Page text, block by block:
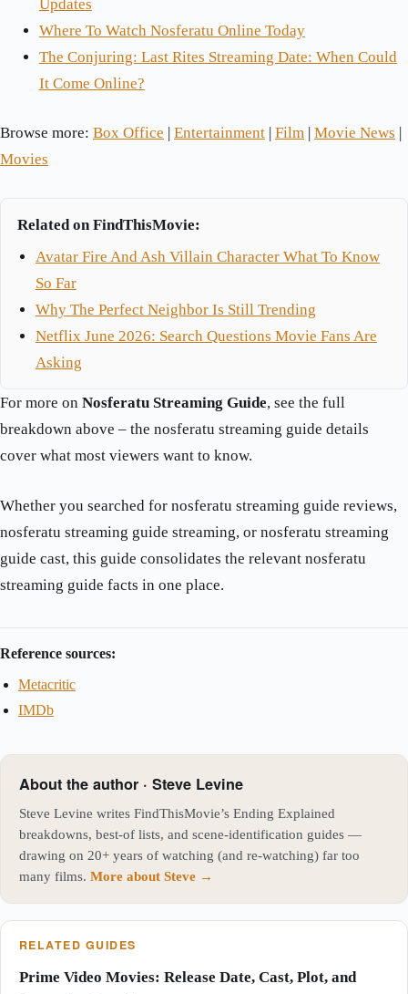
Updates
Where To Watch Nosferatu Online Today
The Conjuring: Last Rites Streaming Date: When Could
It Come Online?
Browse more: Box Office Entertainment Film Movie News
Movies
Related on FindThisMovie:
Avatar Fire And Ash Villain Character What To Know
So Far
Why The Perfect Neighbor Is Still Trending
Netflix June 2026: Search Questions Movie Fans Are
Asking
For more on Nosferatu Streaming Guide, see the full
breakdown above – the nosferatu streaming guide details
cover what most viewers want to know.
Whether you searched for nosferatu streaming guide reviews,
nosferatu streaming guide streaming, or nosferatu streaming
guide cast, this guide consolidates the relevant nosferatu
streaming guide facts in one place.
Reference sources:
Metacritic
IMDb
About the author · Steve Levine
Steve Levine writes FindThisMovie’s Ending Explained
breakdowns, best-of lists, and scene-identification guides —
drawing on 20+ years of watching (and re-watching) far too
many films. More about Steve →
RELATED GUIDES
Prime Video Movies: Release Date, Cast, Plot, and